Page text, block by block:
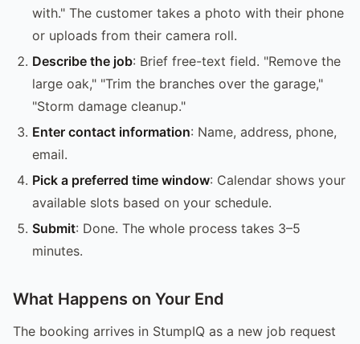
with." The customer takes a photo with their phone
or uploads from their camera roll.
Describe the job: Brief free-text field. "Remove the
large oak," "Trim the branches over the garage,"
"Storm damage cleanup."
Enter contact information: Name, address, phone,
email.
Pick a preferred time window: Calendar shows your
available slots based on your schedule.
Submit: Done. The whole process takes 3–5
minutes.
What Happens on Your End
The booking arrives in StumpIQ as a new job request